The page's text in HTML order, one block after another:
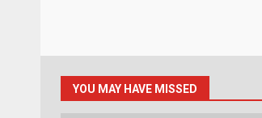
YOU MAY HAVE MISSED